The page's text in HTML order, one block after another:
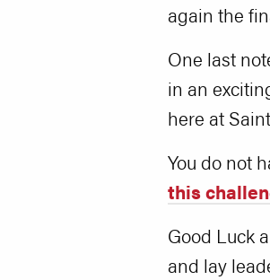
again the
One last
in an
here at
You do not
this
Good Luck
and lay